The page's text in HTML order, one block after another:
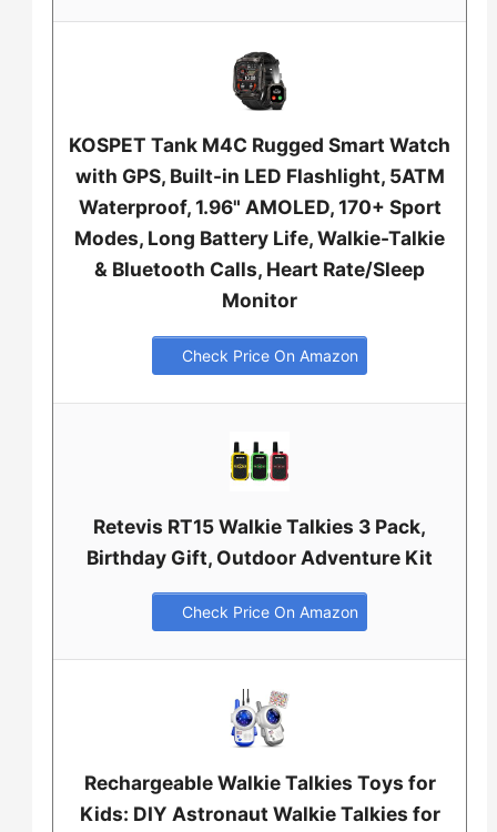
KOSPET Tank M4C Rugged Smart Watch
with GPS, Built-in LED Flashlight, 5ATM
Waterproof, 1.96" AMOLED, 170+ Sport
Modes, Long Battery Life, Walkie-Talkie
& Bluetooth Calls, Heart Rate/Sleep
Monitor
Check Price On Amazon
Retevis RT15 Walkie Talkies 3 Pack,
Birthday Gift, Outdoor Adventure Kit
Check Price On Amazon
Rechargeable Walkie Talkies Toys for
Kids: DIY Astronaut Walkie Talkies for